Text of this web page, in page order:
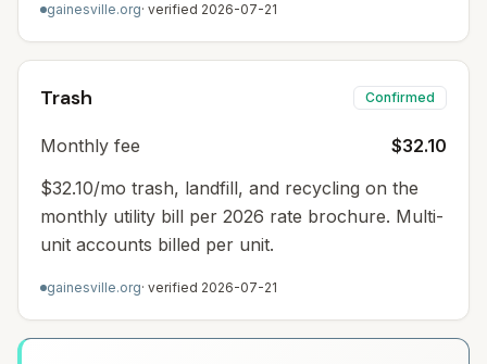
gainesville.org· verified 2026-07-21
Trash Confirmed
Monthly fee
$32.10
$32.10/mo trash, landfill, and recycling on the
monthly utility bill per 2026 rate brochure. Multi-
unit accounts billed per unit.
gainesville.org· verified 2026-07-21